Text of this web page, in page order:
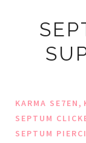
KARMA SE7EN,
SEPTUM
SEPTUM